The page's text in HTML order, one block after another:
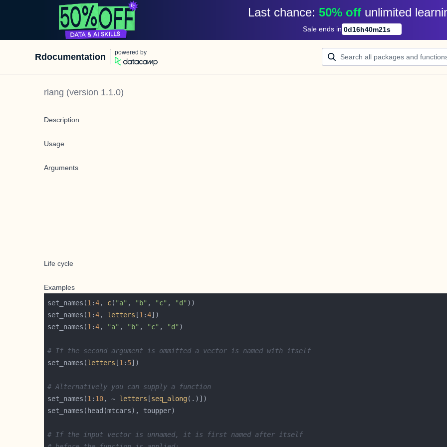
Last chance: 50% off unlimited
Sale ends in 0d16h40m21s
Rdocumentation powered by
rlang (version 1.1.0)
Description
Usage
Arguments
Life cycle
Examples
set_names(1 :4, c( "a" , "b" , "c" , "d"
set_names(1 :4, letters [1 :4
set_names(1 :4, "a" , "b" , "c" , "d"
# If the second argument is ommitted a vector is named with itself
set_names(letters [1 : 5
# Alternatively you can supply a function
set_names(1 : 10, ~ letters [seq_along
# If the input vector is unnamed, it is first named after itself